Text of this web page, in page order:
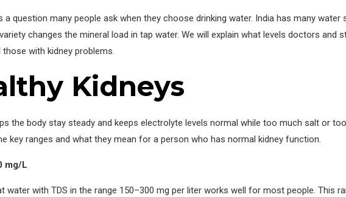
a question many people ask when they choose drinking water. India has many
changes the mineral load in tap water. We will explain what levels doctors and
with kidney problems.
Kidneys
the body stay steady and keeps electrolyte levels normal while too much salt or
key ranges and what they mean for a person who has normal kidney function.
mg/L
water with TDS in the range 150–300 mg per liter works well for most people. This